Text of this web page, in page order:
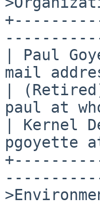
| Paul
mail
|
paul at
| Kernel
pgoyette